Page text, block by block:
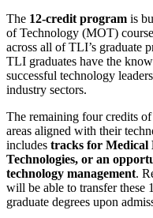
The 12-credit program is
of Technology (MOT)
across all of TLI’s graduate
TLI graduates have the
successful technology
industry sectors.
The remaining four credits
areas aligned with their
includes tracks for Medical
Technologies, or an
technology management.
will be able to transfer these
graduate degrees upon